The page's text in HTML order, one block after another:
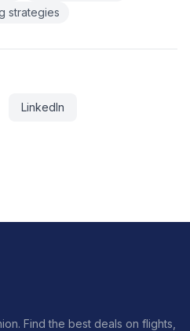
strategies
LinkedIn
Find the best deals on flights,